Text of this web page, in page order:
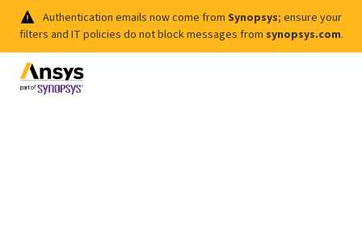
Authentication emails now come from Synopsys; ensure your
filters and IT policies do not block messages from synopsys.com.